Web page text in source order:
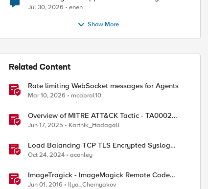
Jul 30, 2026 enen
Show More
Related Content
Rate limiting WebSocket messages for Agents
Mar 10, 2026 mcabral10
Overview of MITRE ATT&CK Tactic - TA0002
Execution
Jun 17, 2025 Karthik_Hadagali
Load Balancing TCP TLS Encrypted Syslog
Messages
Oct 24, 2024 aconley
ImageTragick - ImageMagick Remote Code
Execution Vulnerability
Jun 01, 2016 Ilya_Chernyakov